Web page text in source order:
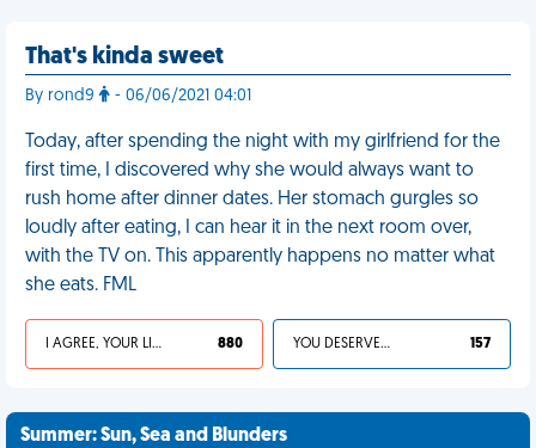
That's kinda sweet
By rond9 - 06/06/2021 04:01
Today, after spending the night with my girlfriend for the
first time, I discovered why she would always want to
rush home after dinner dates. Her stomach gurgles so
loudly after eating, I can hear it in the next room over,
with the TV on. This apparently happens no matter what
she eats. FML
I AGREE, YOUR LIFE SUCKS 880 YOU DESERVED IT 157
Summer: Sun, Sea and Blunders